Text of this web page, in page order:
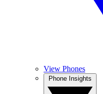
View Phones